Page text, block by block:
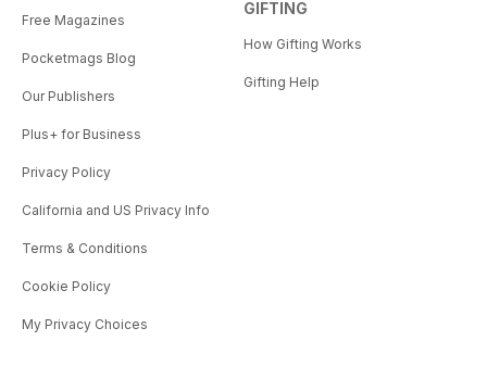
Free Magazines
Pocketmags Blog
Our Publishers
Plus+ for Business
Privacy Policy
California and US Privacy Info
Terms & Conditions
Cookie Policy
My Privacy Choices
GIFTING
How Gifting Works
Gifting Help